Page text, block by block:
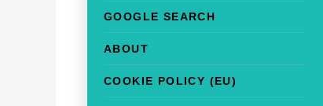
GOOGLE SEARCH
ABOUT
COOKIE POLICY (EU)